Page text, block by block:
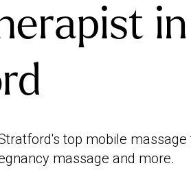
in
top mobile
massage and more.